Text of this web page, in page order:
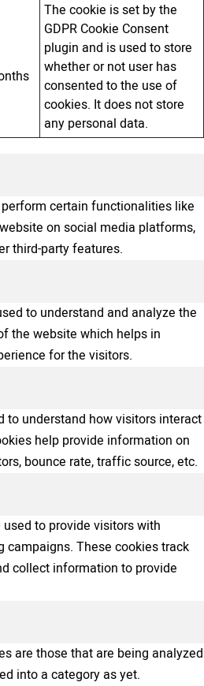
The cookie is set by the
GDPR Cookie Consent
plugin and is used to store
whether or not user has
consented to the use of
cookies. It does not store
any personal data.
certain functionalities like
on social media platforms,
third-party features.
to understand and analyze the
the website which helps in
for the visitors.
to understand how visitors interact
help provide information on
bounce rate, traffic source, etc.
to provide visitors with
campaigns. These cookies track
collect information to provide
are those that are being analyzed
into a category as yet.